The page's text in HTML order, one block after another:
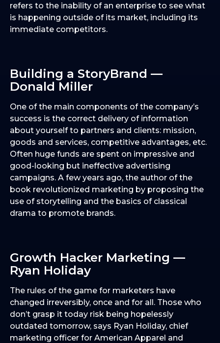
refers to the inability of an enterprise to see what
is happening outside of its market, including its
immediate competitors.
Building a StoryBrand —
Donald Miller
One of the main components of the company’s
success is the correct delivery of information
about yourself to partners and clients: mission,
goods and services, competitive advantages, etc.
Often huge funds are spent on impressive and
good-looking but ineffective advertising
campaigns. A few years ago, the author of the
book revolutionized marketing by proposing the
use of storytelling and the basics of classical
drama to promote brands.
Growth Hacker Marketing —
Ryan Holiday
The rules of the game for marketers have
changed irreversibly, once and for all. Those who
don’t grasp it today risk being hopelessly
outdated tomorrow, says Ryan Holiday, chief
marketing officer for American Apparel and